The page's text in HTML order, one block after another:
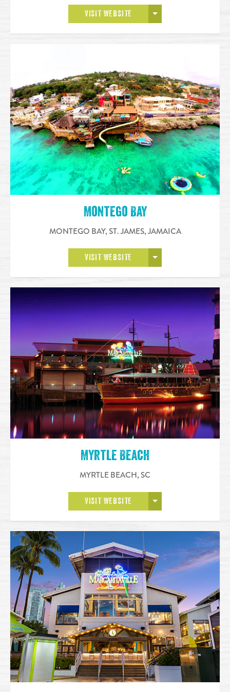
VISIT WEBSITE OPEN MORE
Montego Bay
MONTEGO BAY, ST. JAMES,JAMAICA
VISIT WEBSITE OPEN MORE
Myrtle Beach
MYRTLE BEACH, SC
VISIT WEBSITE OPEN MORE